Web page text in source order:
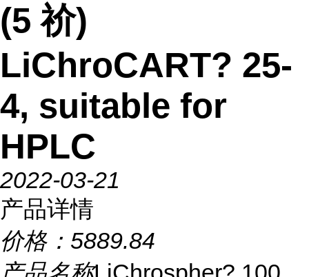
(5 祄)
LiChroCART? 25-
4, suitable for
HPLC
2022-03-21
产品详情
价格： 5889.84